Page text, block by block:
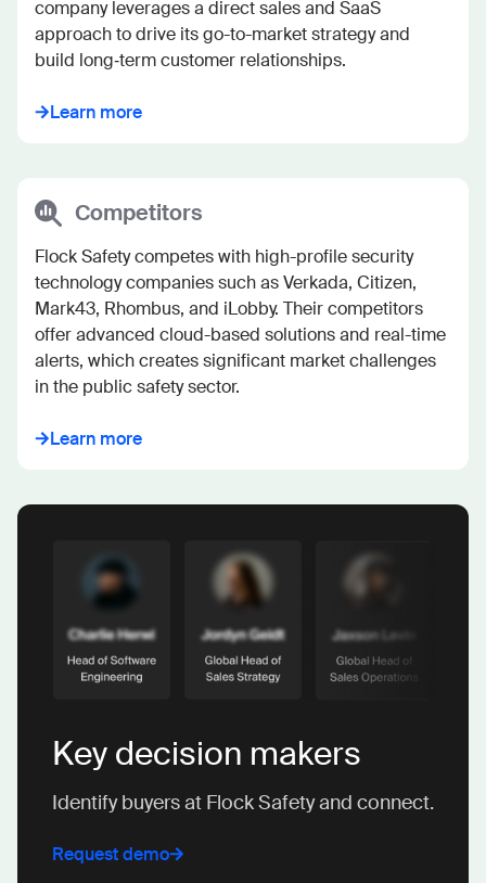
company leverages a direct sales and SaaS
approach to drive its go-to-market strategy and
build long‐term customer relationships.
Learn more
Competitors
Flock Safety competes with high-profile security
technology companies such as Verkada, Citizen,
Mark43, Rhombus, and iLobby. Their competitors
offer advanced cloud-based solutions and real-time
alerts, which creates significant market challenges
in the public safety sector.
Learn more
Key decision makers
Identify buyers at Flock Safety and connect.
Request demo